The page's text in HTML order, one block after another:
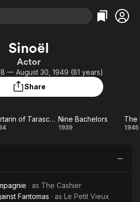
Comedy
Music
True Crime
Comedy
Sinoël
Actor
— August 30, 1949 (81 years)
Share
Tartarin
Tartarin of Tarascon Nine Bachelors
1939
The
1945
· as The Cashier
Fantomas · as Le Petit Vieux